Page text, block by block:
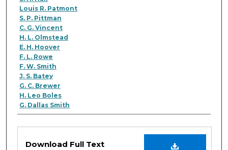
Louis R. Patmont
S. P. Pittman
C. G. Vincent
H. L. Olmstead
E. H. Hoover
F. L. Rowe
F. W. Smith
J. S. Batey
G. C. Brewer
H. Leo Boles
G. Dallas Smith
Files
Download Full Text